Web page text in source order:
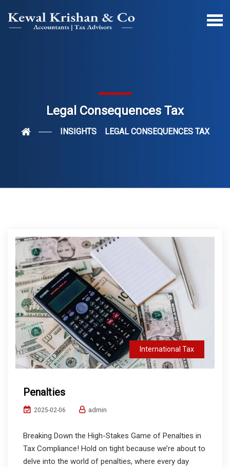
Legal Consequences Tax
INSIGHTS LEGAL CONSEQUENCES TAX
International Tax
Penalties
2025-02-06 admin
Breaking Down the High-Stakes Game of Penalties in
Tax Compliance! Hold on tight because we’re about to
delve into the world of penalties, where every day